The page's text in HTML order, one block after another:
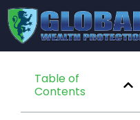
Table of
Contents